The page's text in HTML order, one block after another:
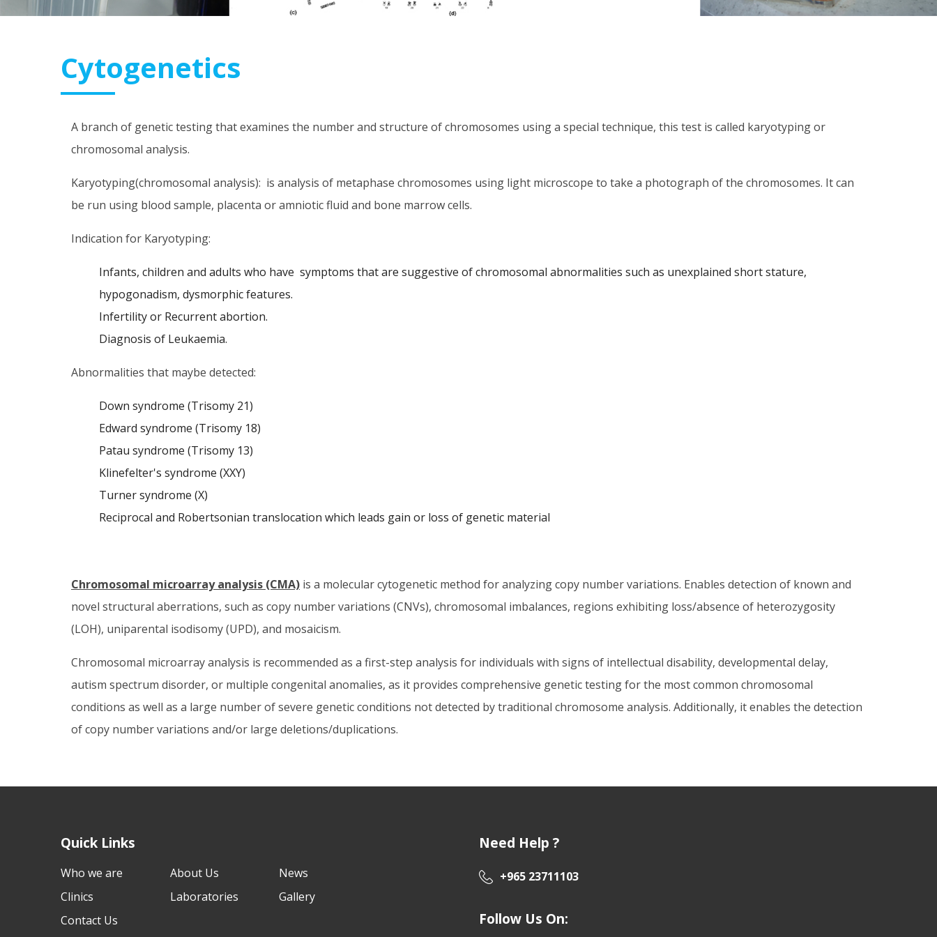
Cytogenetics
A branch of genetic testing that examines the number and structure of chromosomes using a special technique, this test is called karyotyping or
chromosomal analysis.
Karyotyping(chromosomal analysis): is analysis of metaphase chromosomes using light microscope to take a photograph of the chromosomes. It can
be run using blood sample, placenta or amniotic fluid and bone marrow cells.
Indication for Karyotyping:
Infants, children and adults who have symptoms that are suggestive of chromosomal abnormalities such as unexplained short stature,
hypogonadism, dysmorphic features.
Infertility or Recurrent abortion.
Diagnosis of Leukaemia.
Abnormalities that maybe detected:
Down syndrome (Trisomy 21)
Edward syndrome (Trisomy 18)
Patau syndrome (Trisomy 13)
Klinefelter's syndrome (XXY)
Turner syndrome (X)
Reciprocal and Robertsonian translocation which leads gain or loss of genetic material
Chromosomal microarray analysis (CMA) is a molecular cytogenetic method for analyzing copy number variations. Enables detection of known and
novel structural aberrations, such as copy number variations (CNVs), chromosomal imbalances, regions exhibiting loss/absence of heterozygosity
(LOH), uniparental isodisomy (UPD), and mosaicism.
Chromosomal microarray analysis is recommended as a first-step analysis for individuals with signs of intellectual disability, developmental delay,
autism spectrum disorder, or multiple congenital anomalies, as it provides comprehensive genetic testing for the most common chromosomal
conditions as well as a large number of severe genetic conditions not detected by traditional chromosome analysis. Additionally, it enables the detection
of copy number variations and/or large deletions/duplications.
Quick Links
Who we are About Us
News
Clinics
Laboratories
Gallery
Contact Us
Need Help ?
+965 23711103
Follow Us On: